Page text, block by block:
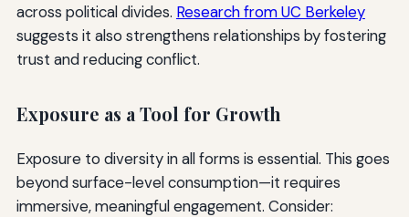
across political divides. Research from UC Berkeley
suggests it also strengthens relationships by fostering
trust and reducing conflict.
Exposure as a Tool for Growth
Exposure to diversity in all forms is essential. This goes
beyond surface-level consumption—it requires
immersive, meaningful engagement. Consider: